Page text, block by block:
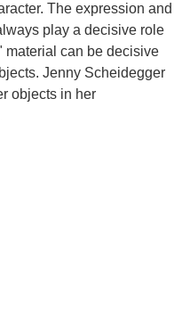
The expression and
play a decisive role
material can be decisive
Jenny Scheidegger
objects in her